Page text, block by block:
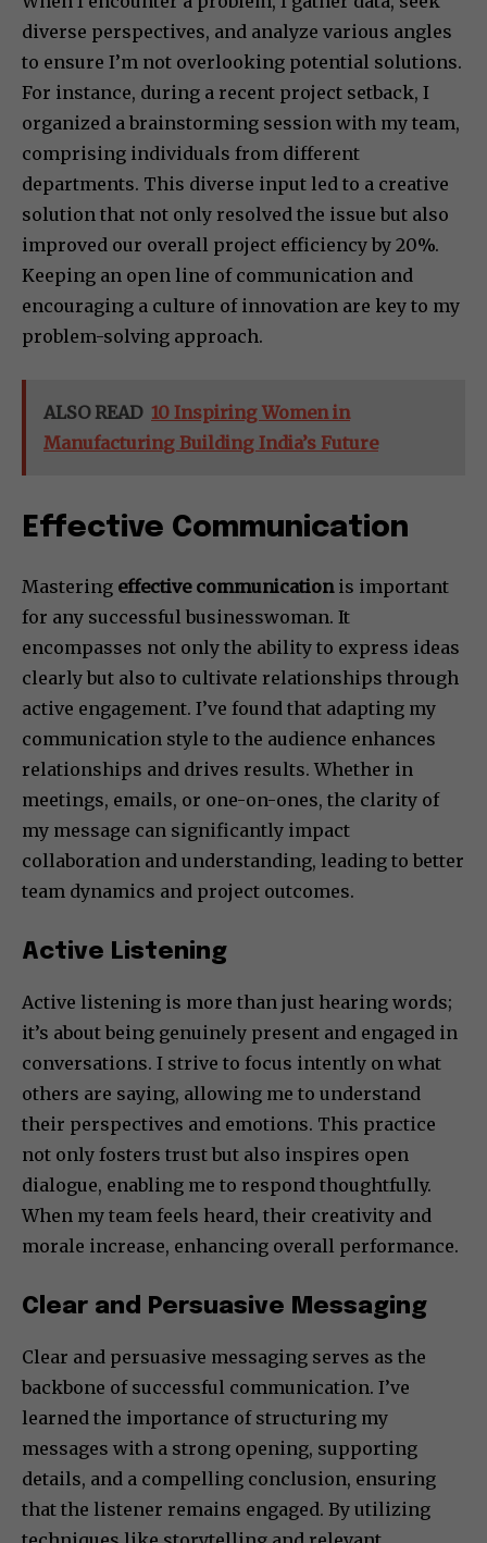
diverse perspectives, and analyze various angles
to ensure I’m not overlooking potential solutions.
For instance, during a recent project setback, I
organized a brainstorming session with my team,
comprising individuals from different
departments. This diverse input led to a creative
solution that not only resolved the issue but also
improved our overall project efficiency by 20%.
Keeping an open line of communication and
encouraging a culture of innovation are key to my
problem-solving approach.
ALSO READ 10 Inspiring Women in
Manufacturing Building India’s Future
Effective Communication
Mastering effective communicationis important
for any successful businesswoman. It
encompasses not only the ability to express ideas
clearly but also to cultivate relationships through
active engagement. I’ve found that adapting my
communication style to the audience enhances
relationships and drives results. Whether in
meetings, emails, or one-on-ones, the clarity of
my message can significantly impact
collaboration and understanding, leading to better
team dynamics and project outcomes.
Active Listening
Active listening is more than just hearing words;
it’s about being genuinely present and engaged in
conversations. I strive to focus intently on what
others are saying, allowing me to understand
their perspectives and emotions. This practice
not only fosters trust but also inspires open
dialogue, enabling me to respond thoughtfully.
When my team feels heard, their creativity and
morale increase, enhancing overall performance.
Clear and Persuasive Messaging
Clear and persuasive messaging serves as the
backbone of successful communication. I’ve
learned the importance of structuring my
messages with a strong opening, supporting
details, and a compelling conclusion, ensuring
that the listener remains engaged. By utilizing